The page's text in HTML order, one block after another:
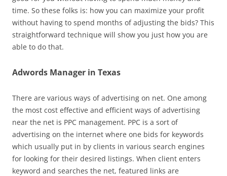
time. So these folks is: how you can maximize your profit
without having to spend months of adjusting the bids? This
straightforward technique will show you just how you are
able to do that.
Adwords Manager in Texas
There are various ways of advertising on net. One among
the most cost effective and efficient ways of advertising
near the net is PPC management. PPC is a sort of
advertising on the internet where one bids for keywords
which usually put in by clients in various search engines
for looking for their desired listings. When client enters
keyword and searches the net, featured links are